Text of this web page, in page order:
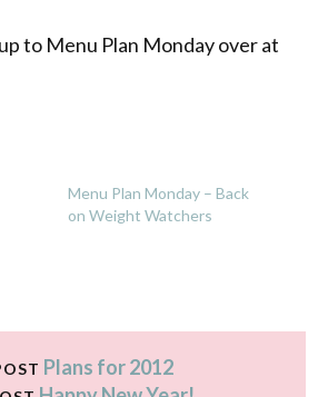
to Menu Plan Monday over at
Menu Plan Monday – Back
on Weight Watchers
Plans for 2012